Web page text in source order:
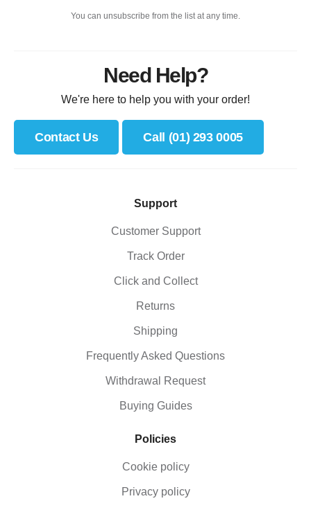
You can unsubscribe from the list at any time.
Need Help?
We're here to help you with your order!
Contact Us Call (01) 293 0005
Support
Customer Support
Track Order
Click and Collect
Returns
Shipping
Frequently Asked Questions
Withdrawal Request
Buying Guides
Policies
Cookie policy
Privacy policy